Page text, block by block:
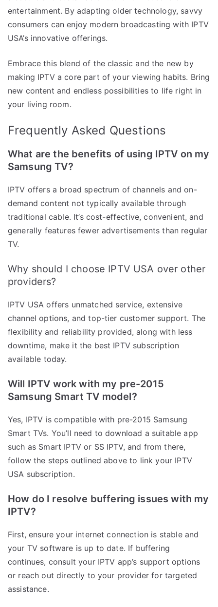
entertainment. By adapting older technology, savvy
consumers can enjoy modern broadcasting with IPTV
USA’s innovative offerings.
Embrace this blend of the classic and the new by
making IPTV a core part of your viewing habits. Bring
new content and endless possibilities to life right in
your living room.
Frequently Asked Questions
What are the benefits of using IPTV on my
Samsung TV?
IPTV offers a broad spectrum of channels and on-
demand content not typically available through
traditional cable. It’s cost-effective, convenient, and
generally features fewer advertisements than regular
TV.
Why should I choose IPTV USA over other
providers?
IPTV USA offers unmatched service, extensive
channel options, and top-tier customer support. The
flexibility and reliability provided, along with less
downtime, make it the best IPTV subscription
available today.
Will IPTV work with my pre-2015
Samsung Smart TV model?
Yes, IPTV is compatible with pre-2015 Samsung
Smart TVs. You’ll need to download a suitable app
such as Smart IPTV or SS IPTV, and from there,
follow the steps outlined above to link your IPTV
USA subscription.
How do I resolve buffering issues with my
IPTV?
First, ensure your internet connection is stable and
your TV software is up to date. If buffering
continues, consult your IPTV app’s support options
or reach out directly to your provider for targeted
assistance.